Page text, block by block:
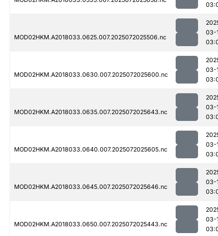
MOD02HKM.A2018033.0625.007.2025072025506.nc
03-
MOD02HKM.A2018033.0630.007.2025072025600.nc
03-
MOD02HKM.A2018033.0635.007.2025072025643.nc
03-
MOD02HKM.A2018033.0640.007.2025072025605.nc
03-
MOD02HKM.A2018033.0645.007.2025072025646.nc
03-
MOD02HKM.A2018033.0650.007.2025072025443.nc
03-